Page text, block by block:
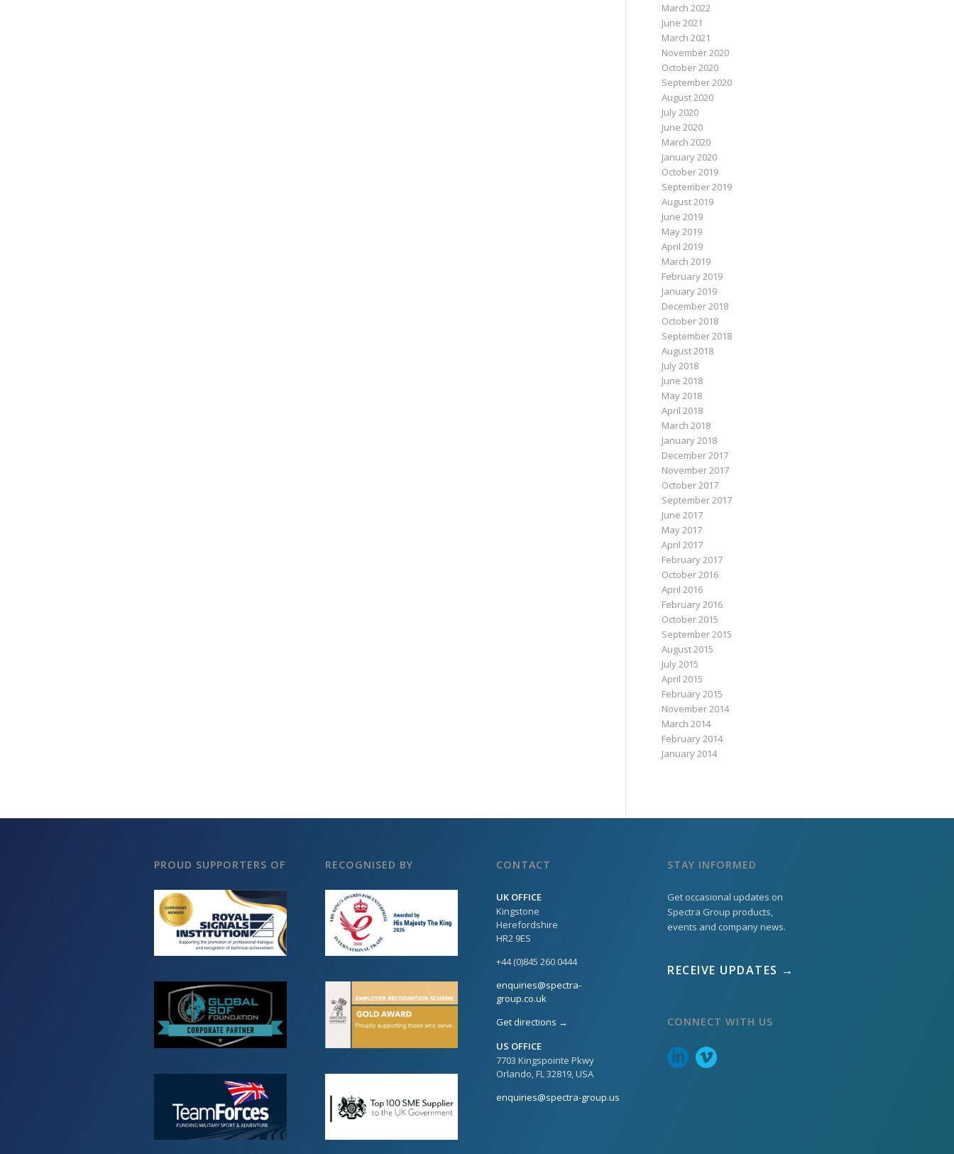
March 2022
June 2021
March 2021
November 2020
October 2020
September 2020
August 2020
July 2020
June 2020
March 2020
January 2020
October 2019
September 2019
August 2019
June 2019
May 2019
April 2019
March 2019
February 2019
January 2019
December 2018
October 2018
September 2018
August 2018
July 2018
June 2018
May 2018
April 2018
March 2018
January 2018
December 2017
November 2017
October 2017
September 2017
June 2017
May 2017
April 2017
February 2017
October 2016
April 2016
February 2016
October 2015
September 2015
August 2015
July 2015
April 2015
February 2015
November 2014
March 2014
February 2014
January 2014
PROUD SUPPORTERS OF RECOGNISED BY CONTACT
UK OFFICE
Kingstone
Herefordshire
HR2 9ES
+44 (0)845 260 0444
enquiries@spectra-
group.co.uk
Get directions →
US OFFICE
7703 Kingspointe Pkwy
Orlando, FL 32819, USA
enquiries@spectra-group.us
STAY INFORMED
Get occasional updates on
Spectra Group products,
events and company news.
RECEIVE UPDATES →
CONNECT WITH US